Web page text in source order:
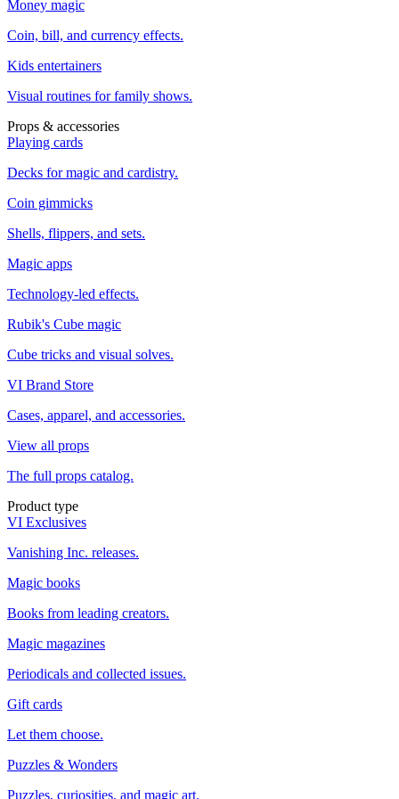
Money magic
Coin, bill, and currency effects.
Kids entertainers
Visual routines for family shows.
Props & accessories
Playing cards
Decks for magic and cardistry.
Coin gimmicks
Shells, flippers, and sets.
Magic apps
Technology-led effects.
Rubik's Cube magic
Cube tricks and visual solves.
VI Brand Store
Cases, apparel, and accessories.
View all props
The full props catalog.
Product type
VI Exclusives
Vanishing Inc. releases.
Magic books
Books from leading creators.
Magic magazines
Periodicals and collected issues.
Gift cards
Let them choose.
Puzzles & Wonders
Puzzles, curiosities, and magic art.